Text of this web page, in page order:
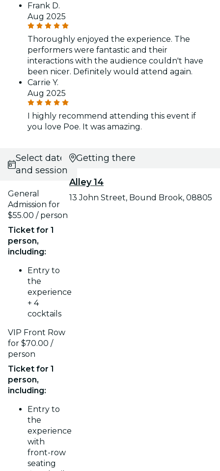
Frank D.
Aug 2025
Thoroughly enjoyed the experience. The
performers were fantastic and their
interactions with the audience couldn't have
been nicer. Definitely would attend again.
Carrie Y.
Aug 2025
I highly recommend attending this event if
you love Poe. It was amazing.
Select date
and session
General
Admission for
$55.00 / person
Ticket for 1
person,
including:
Entry to
the
experience
+ 4
cocktails
VIP Front Row
for $70.00 /
person
Ticket for 1
person,
including:
Entry to
the
experience
with
front-row
seating
Getting there
Alley 14
13 John Street, Bound Brook, 08805